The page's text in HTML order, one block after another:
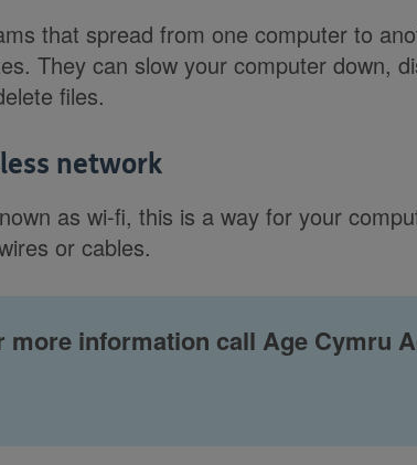
that spread from one computer to
They can slow your computer down,
files.
network
as wi-fi, this is a way for your
or cables.
more information call Age Cymru